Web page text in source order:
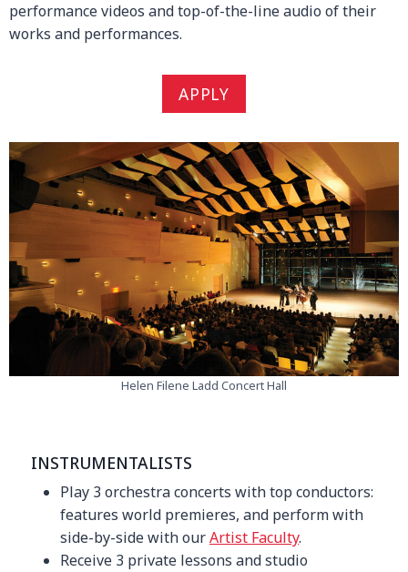
performance videos and top-of-the-line audio of their
works and performances.
APPLY
Helen Filene Ladd Concert Hall
INSTRUMENTALISTS
Play 3 orchestra concerts with top conductors:
features world premieres, and perform with
side-by-side with ourArtist Faculty.
Receive 3 private lessons and studio